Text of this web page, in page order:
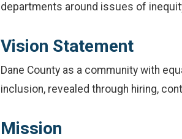
departments around issues of
Vision Statement
Dane County as a community with
inclusion, revealed through hiring,
Mission